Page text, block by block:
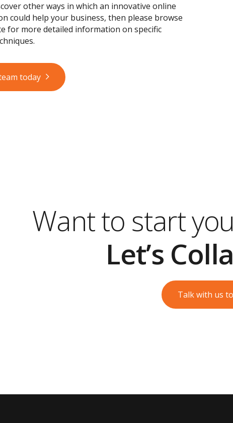
other ways in which an innovative online
could help your business, then please browse
for more detailed information on specific
today
Want to start
Let’s
Talk with us